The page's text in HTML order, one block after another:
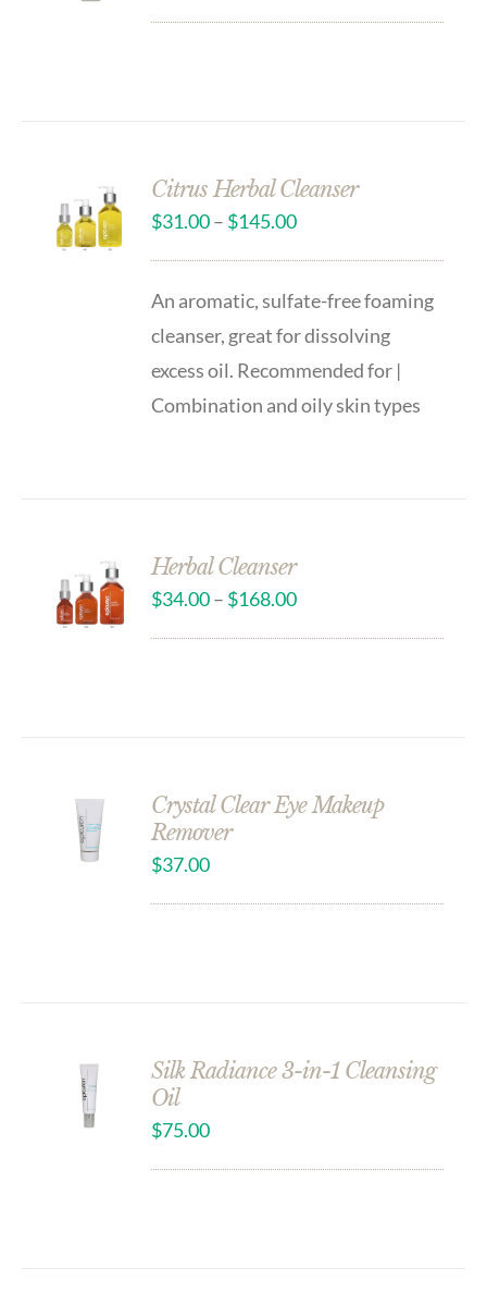
OPTIONS
Citrus Herbal Cleanser
$31.00– $145.00
An aromatic, sulfate-free foaming
cleanser, great for dissolving
excess oil. Recommended for |
Combination and oily skin types
OPTIONS
Herbal Cleanser
$34.00– $168.00
ADD TO
CART
Crystal Clear Eye Makeup
Remover
$37.00
ADD TO
CART
Silk Radiance 3-in-1 Cleansing
Oil
$75.00